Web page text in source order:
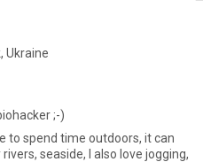
Ukraine
;-)
to spend time outdoors, it can
seaside, I also love jogging,